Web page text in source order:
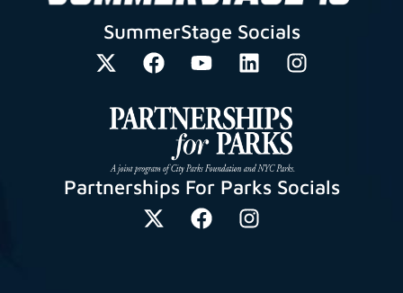
SummerStage Socials
Partnerships For Parks Socials